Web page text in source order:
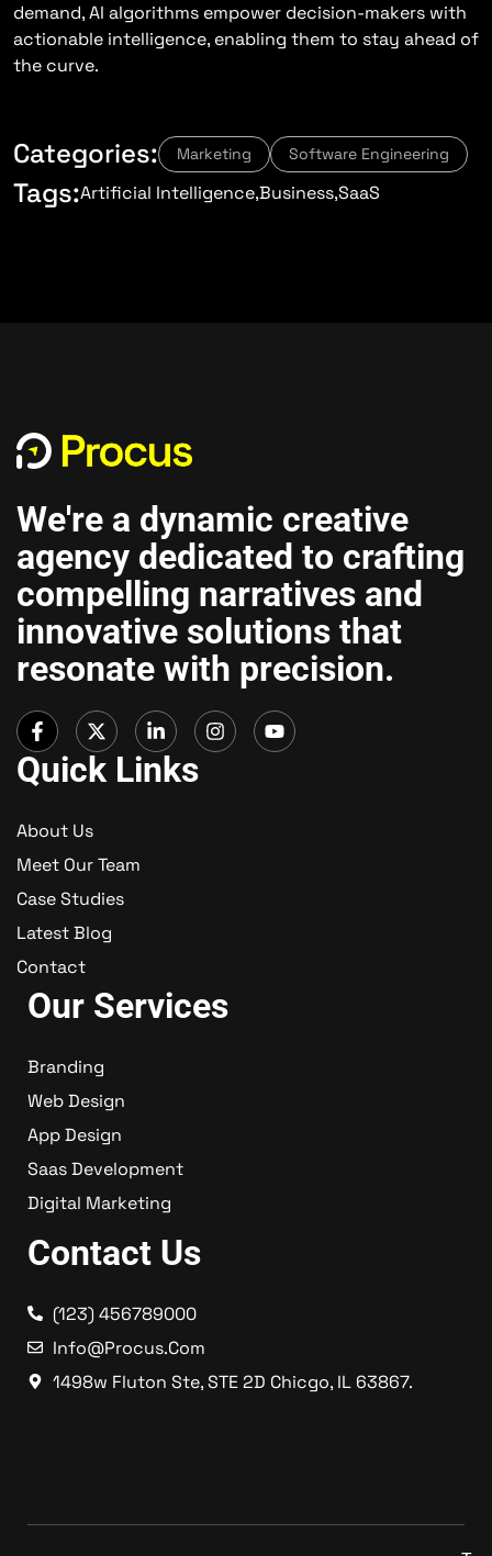
demand, AI algorithms empower decision-makers with
actionable intelligence, enabling them to stay ahead of
the curve.
Categories: Marketing Software Engineering
Tags:Artificial IntelligenceBusinessSaaS
We're a dynamic creative
agency dedicated to crafting
compelling narratives and
innovative solutions that
resonate with precision.
Quick Links
About Us
Meet Our Team
Case Studies
Latest Blog
Contact
Our Services
Branding
Web Design
App Design
Saas Development
Digital Marketing
Contact Us
(123) 456789000
Info@procus.com
1498w Fluton Ste, STE 2D Chicgo, IL 63867.